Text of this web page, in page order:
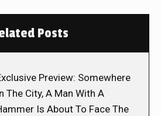
Posts
Preview: Somewhere
The City, A Man With A
Is About To Face The